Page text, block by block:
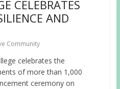
CELEBRATES
AND
Community
celebrates the
of more than 1,000
ceremony on